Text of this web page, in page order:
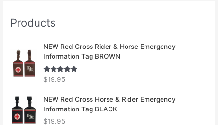
Products
NEW Red Cross Rider & Horse Emergency
Information Tag BROWN
Rated5.00
$19.95
NEW Red Cross Horse & Rider Emergency
Information Tag BLACK
$19.95